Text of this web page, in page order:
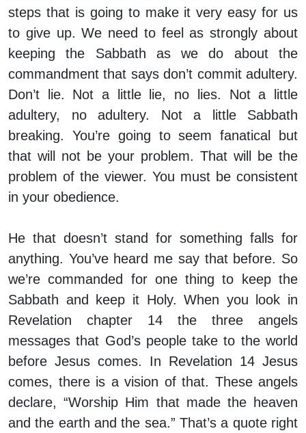
steps that is going to make it very easy for us
to give up. We need to feel as strongly about
keeping the Sabbath as we do about the
commandment that says don’t commit adultery.
Don’t lie. Not a little lie, no lies. Not a little
adultery, no adultery. Not a little Sabbath
breaking. You’re going to seem fanatical but
that will not be your problem. That will be the
problem of the viewer. You must be consistent
in your obedience.
He that doesn’t stand for something falls for
anything. You’ve heard me say that before. So
we’re commanded for one thing to keep the
Sabbath and keep it Holy. When you look in
Revelation chapter 14 the three angels
messages that God’s people take to the world
before Jesus comes. In Revelation 14 Jesus
comes, there is a vision of that. These angels
declare, “Worship Him that made the heaven
and the earth and the sea.” That’s a quote right